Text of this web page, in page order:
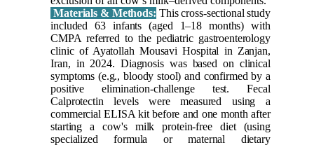
Materials & Methods: This cross-sectional study
included 63 infants (aged 1–18 months) with
CMPA referred to the pediatric gastroenterology
clinic of Ayatollah Mousavi Hospital in Zanjan,
Iran, in 2024. Diagnosis was based on clinical
symptoms (e.g., bloody stool) and confirmed by a
positive elimination-challenge test. Fecal
Calprotectin levels were measured using a
commercial ELISA kit before and one month after
starting a cow's milk protein-free diet (using
specialized formula or maternal dietary